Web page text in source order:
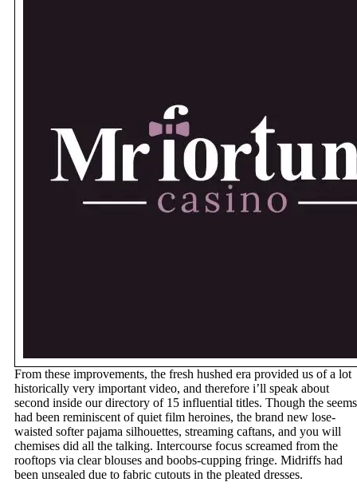
From these improvements, the fresh hushed era provided us of a lot
historically very important video, and therefore i’ll speak about
second inside our directory of 15 influential titles. Though the seems
had been reminiscent of quiet film heroines, the brand new lose-
waisted softer pajama silhouettes, streaming caftans, and you will
chemises did all the talking. Intercourse focus screamed from the
rooftops via clear blouses and boobs-cupping fringe. Midriffs had
been unsealed due to fabric cutouts in the pleated dresses.